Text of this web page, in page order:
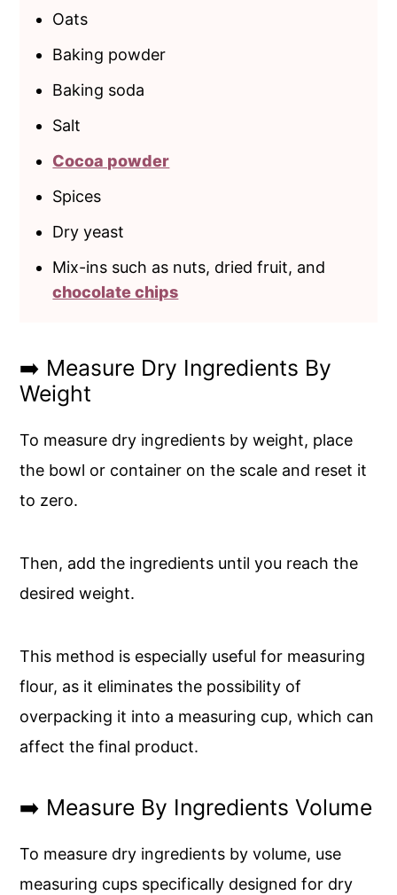
Oats
Baking powder
Baking soda
Salt
Cocoa powder
Spices
Dry yeast
Mix-ins such as nuts, dried fruit, and
chocolate chips
➡️ Measure Dry Ingredients By
Weight
To measure dry ingredients by weight, place
the bowl or container on the scale and reset it
to zero.
Then, add the ingredients until you reach the
desired weight.
This method is especially useful for measuring
flour, as it eliminates the possibility of
overpacking it into a measuring cup, which can
affect the final product.
➡️ Measure By Ingredients Volume
To measure dry ingredients by volume, use
measuring cups specifically designed for dry